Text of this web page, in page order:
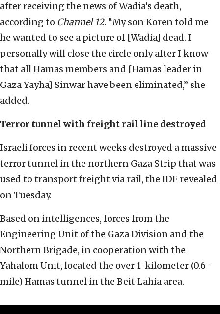
after receiving the news of Wadia’s death,
according to Channel 12. “My son Koren told me
he wanted to see a picture of [Wadia] dead. I
personally will close the circle only after I know
that all Hamas members and [Hamas leader in
Gaza Yayha] Sinwar have been eliminated,” she
added.
Terror tunnel with freight rail line destroyed
Israeli forces in recent weeks destroyed a massive
terror tunnel in the northern Gaza Strip that was
used to transport freight via rail, the IDF revealed
on Tuesday.
Based on intelligences, forces from the
Engineering Unit of the Gaza Division and the
Northern Brigade, in cooperation with the
Yahalom Unit, located the over 1-kilometer (0.6-
mile) Hamas tunnel in the Beit Lahia area.